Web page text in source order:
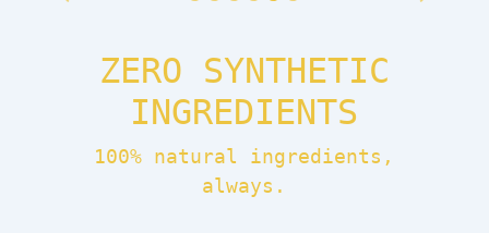
ZERO SYNTHETIC
INGREDIENTS
100% natural ingredients,
always.